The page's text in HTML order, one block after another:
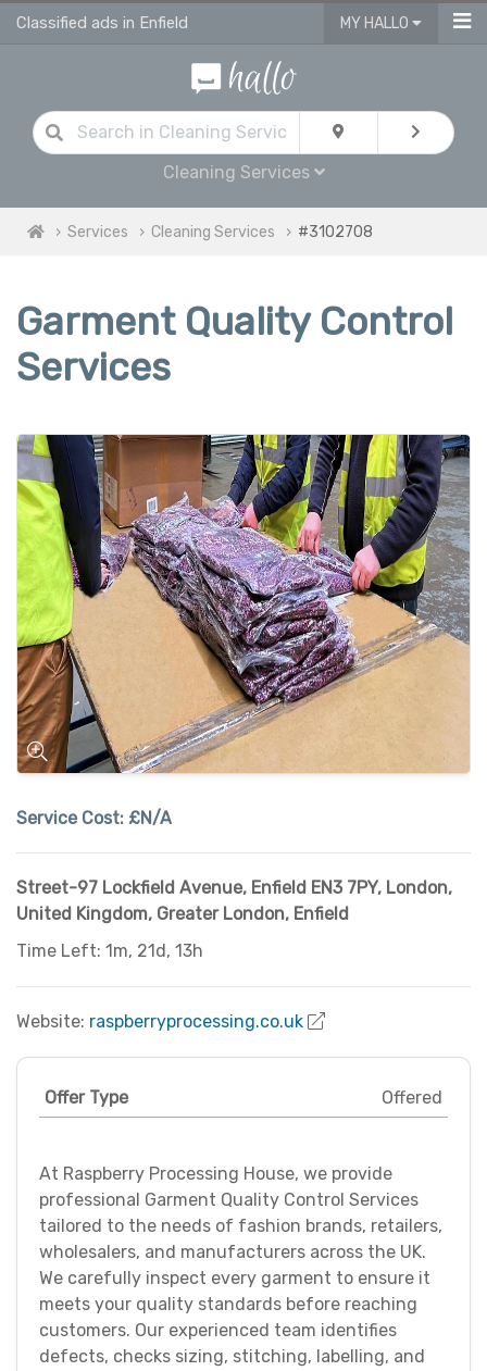
Classified ads in Enfield MY HALLO
Cleaning Services
Services Cleaning Services #3102708
Garment Quality Control
Services
Service Cost: £N/A
Street-97 Lockfield Avenue, Enfield EN3 7PY, London,
United Kingdom, Greater London, Enfield
Time Left: 1m, 21d, 13h
Website: raspberryprocessing.co.uk
Offer Type Offered
At Raspberry Processing House, we provide
professional Garment Quality Control Services
tailored to the needs of fashion brands, retailers,
wholesalers, and manufacturers across the UK.
We carefully inspect every garment to ensure it
meets your quality standards before reaching
customers. Our experienced team identifies
defects, checks sizing, stitching, labelling, and